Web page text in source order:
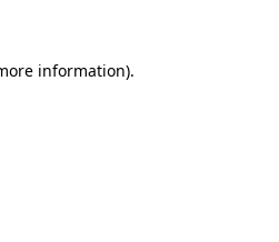
information).